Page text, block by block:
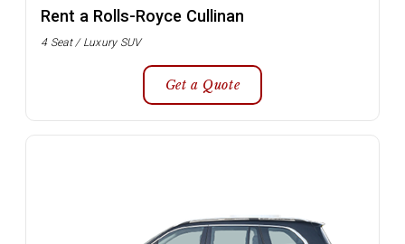
Rent a Rolls-Royce Cullinan
4 Seat / Luxury SUV
Get a Quote